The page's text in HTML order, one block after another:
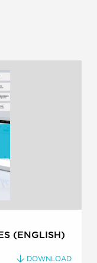
(ENGLISH)
DOWNLOAD